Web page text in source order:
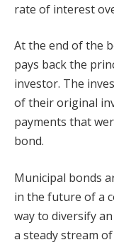
rate of interest
At the end of the
pays back the
investor. The
of their original
payments that
bond.
Municipal bonds
in the future of a
way to diversify
a steady stream